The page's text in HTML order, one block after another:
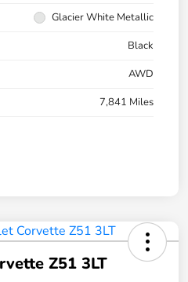
Glacier White Metallic
Black
AWD
7,841 Miles
Z51 3LT